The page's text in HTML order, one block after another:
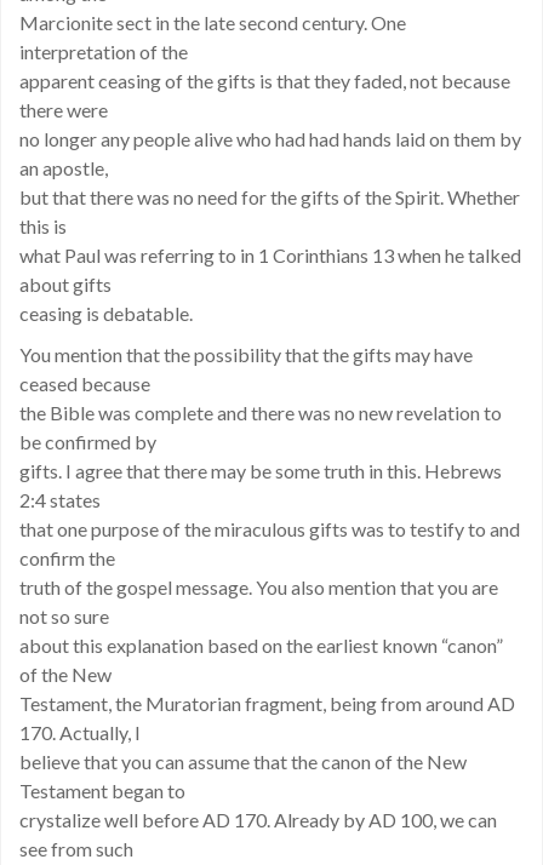
Marcionite sect in the late second century. One
interpretation of the
apparent ceasing of the gifts is that they faded, not because
there were
no longer any people alive who had had hands laid on them by
an apostle,
but that there was no need for the gifts of the Spirit. Whether
this is
what Paul was referring to in 1 Corinthians 13 when he talked
about gifts
ceasing is debatable.
You mention that the possibility that the gifts may have
ceased because
the Bible was complete and there was no new revelation to
be confirmed by
gifts. I agree that there may be some truth in this. Hebrews
2:4 states
that one purpose of the miraculous gifts was to testify to and
confirm the
truth of the gospel message. You also mention that you are
not so sure
about this explanation based on the earliest known “canon”
of the New
Testament, the Muratorian fragment, being from around AD
170. Actually, I
believe that you can assume that the canon of the New
Testament began to
crystalize well before AD 170. Already by AD 100, we can
see from such